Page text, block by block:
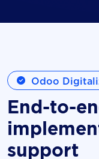
Odoo
End-to-
support